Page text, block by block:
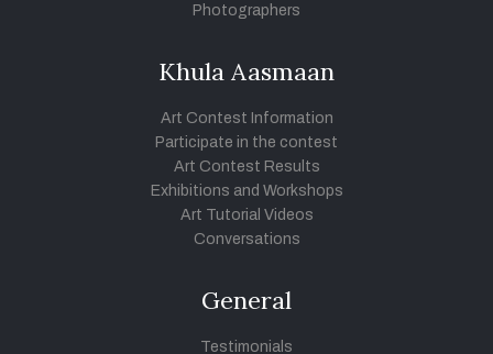
Photographers
Khula Aasmaan
Art Contest Information
Participate in the contest
Art Contest Results
Exhibitions and Workshops
Art Tutorial Videos
Conversations
General
Testimonials